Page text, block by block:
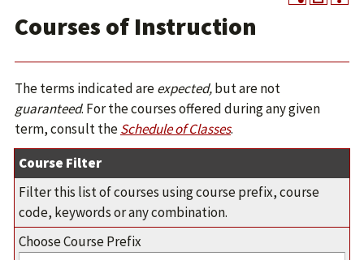
Courses of Instruction
The terms indicated areexpected,but are not
guaranteed. For the courses offered during any given
term, consult theSchedule of Classes.
Course Filter
Filter this list of courses using course prefix, course
code, keywords or any combination.
Choose Course Prefix